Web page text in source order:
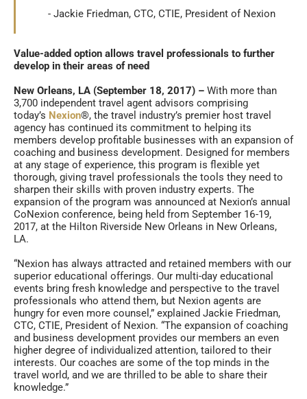
Jackie Friedman, CTC, CTIE, President of Nexion
Value-added option allows travel professionals to further
develop in their areas of need
New Orleans, LA (September 18, 2017) – With more than
3,700 independent travel agent advisors comprising
today’s Nexion®, the travel industry’s premier host travel
agency has continued its commitment to helping its
members develop profitable businesses with an expansion of
coaching and business development. Designed for members
at any stage of experience, this program is flexible yet
thorough, giving travel professionals the tools they need to
sharpen their skills with proven industry experts. The
expansion of the program was announced at Nexion’s annual
CoNexion conference, being held from September 16-19,
2017, at the Hilton Riverside New Orleans in New Orleans,
LA.
“Nexion has always attracted and retained members with our
superior educational offerings. Our multi-day educational
events bring fresh knowledge and perspective to the travel
professionals who attend them, but Nexion agents are
hungry for even more counsel,” explained Jackie Friedman,
CTC, CTIE, President of Nexion. “The expansion of coaching
and business development provides our members an even
higher degree of individualized attention, tailored to their
interests. Our coaches are some of the top minds in the
travel world, and we are thrilled to be able to share their
knowledge.”